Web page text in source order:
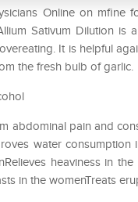
Online on
Sativum Dilution
It is helpful
the fresh bulb of garlic.
abdominal pain and
water
heaviness in
in the womenTreats